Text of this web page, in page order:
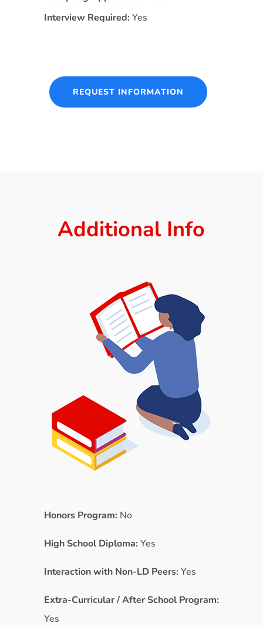
Interview Required: Yes
REQUEST INFORMATION
Additional Info
Honors Program: No
High School Diploma: Yes
Interaction with Non-LD Peers: Yes
Extra-Curricular / After School Program:
Yes